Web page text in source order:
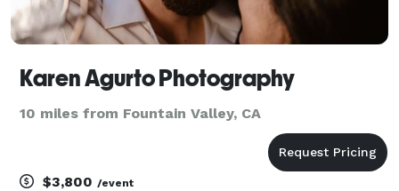
Karen Agurto Photography
10 miles from Fountain Valley, CA
$3,800 /event